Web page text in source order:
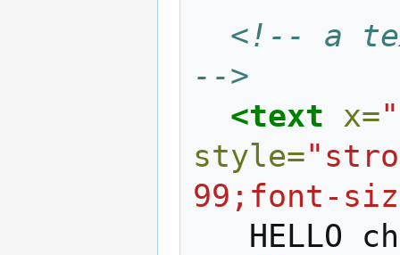
<!-- a
-->
<text
x=
style=
99;font-
HELLO